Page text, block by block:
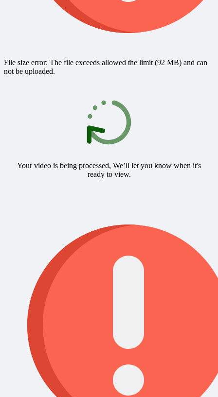
File size error: The file exceeds allowed the limit (92 MB) and can
not be uploaded.
Your video is being processed, We’ll let you know when it's
ready to view.